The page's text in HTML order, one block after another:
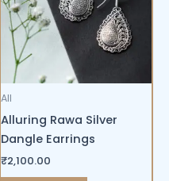
All
Alluring Rawa Silver
Dangle Earrings
₹2,100.00